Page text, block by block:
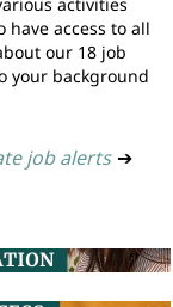
access to all
our 18 job
your background
job alerts ➔